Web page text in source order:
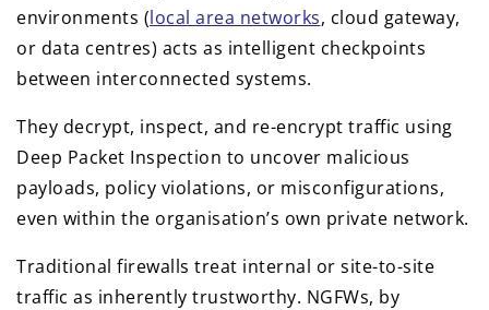
environments (local area networks, cloud gateway,
or data centres) acts as intelligent checkpoints
between interconnected systems.
They decrypt, inspect, and re-encrypt traffic using
Deep Packet Inspection to uncover malicious
payloads, policy violations, or misconfigurations,
even within the organisation’s own private network.
Traditional firewalls treat internal or site-to-site
traffic as inherently trustworthy. NGFWs, by